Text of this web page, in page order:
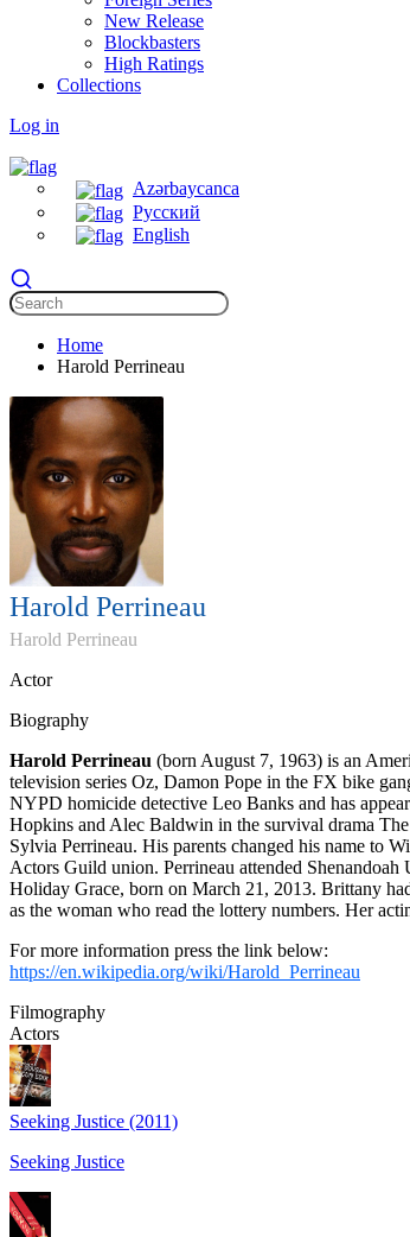
New Release
Blockbasters
High Ratings
Collections
Log in
Azərbaycanca
Русский
English
Home
Harold Perrineau
Harold Perrineau
Harold Perrineau
Actor
Biography
Harold Perrineau (born August 7, 1963) is an
television series Oz, Damon Pope in the FX bike
NYPD homicide detective Leo Banks and has
Hopkins and Alec Baldwin in the survival drama
Sylvia Perrineau. His parents changed his name to
Actors Guild union. Perrineau attended
Holiday Grace, born on March 21, 2013. Brittany
as the woman who read the lottery numbers. Her
For more information press the link below:
https://en.wikipedia.org/wiki/Harold_Perrineau
Filmography
Actors
Seeking Justice (2011)
Seeking Justice